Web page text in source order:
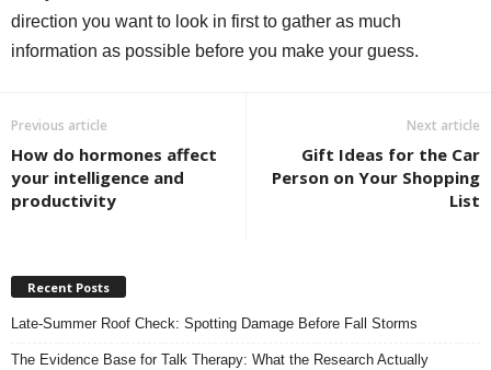
direction you want to look in first to gather as much
information as possible before you make your guess.
Previous article
How do hormones affect
your intelligence and
productivity
Next article
Gift Ideas for the Car
Person on Your Shopping
List
Recent Posts
Late-Summer Roof Check: Spotting Damage Before Fall Storms
The Evidence Base for Talk Therapy: What the Research Actually